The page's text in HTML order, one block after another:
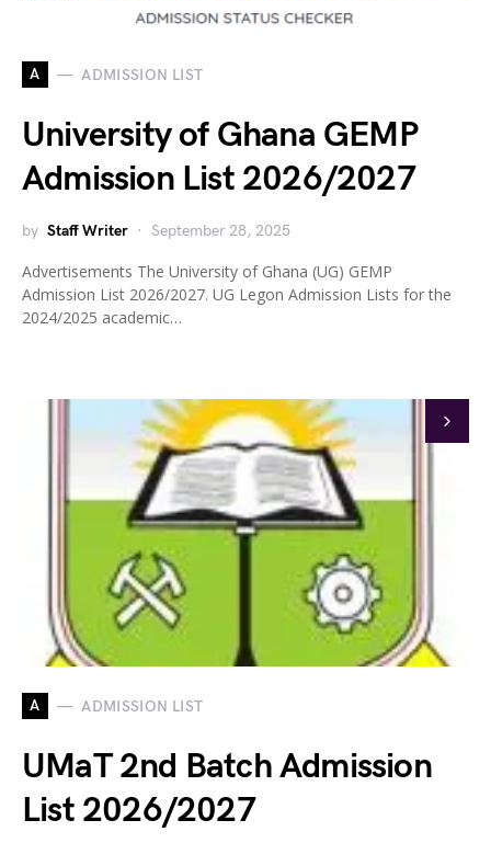
A ADMISSION LIST
University of Ghana GEMP
Admission List 2026/2027
by Staff Writer September 28, 2025
Advertisements The University of Ghana (UG) GEMP
Admission List 2026/2027. UG Legon Admission Lists for the
2024/2025 academic…
A ADMISSION LIST
UMaT 2nd Batch Admission
List 2026/2027